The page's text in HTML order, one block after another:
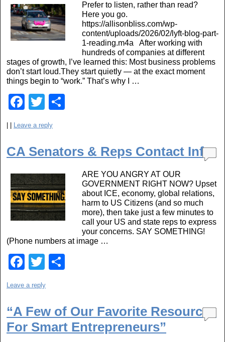
o
k
Prefer to listen, rather than read?
Here you go.
https://allisonbliss.com/wp-
content/uploads/2026/02/lyft-blog-part-
1-reading.m4a After working with
hundreds of companies at different
stages of growth, I’ve learned this: Most business problems
don’t start loud.They start quietly — at the exact moment
things begin to “work.” That’s why I …
F
c
e
o
o
k
T
wi
tt
er e
Leave a reply
CA Senators & Reps Contact Info
ARE YOU ANGRY AT OUR
GOVERNMENT RIGHT NOW? Upset
about ICE, economy, global relations,
harm to US Citizens (and so much
more), then take just a few minutes to
call your US and state reps to express
your concerns. SAY SOMETHING!
(Phone numbers at image …
F
c
e
b
T
tt
er e
Leave a reply
“A Few of Our Favorite Resources
For Smart Entrepreneurs”